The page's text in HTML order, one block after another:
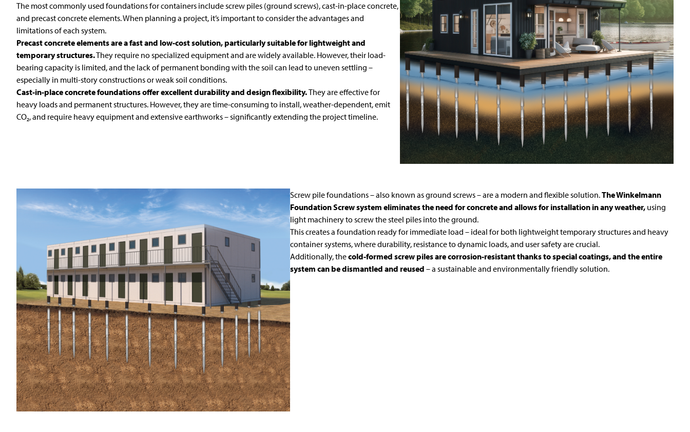
The most commonly used foundations for containers include screw piles (ground screws), cast-in-place concrete,
and precast concrete elements. When planning a project, it’s important to consider the advantages and
limitations of each system.
Precast concreteelements are a fast and low-cost solution, particularly suitable for lightweight and
temporary structures.They require no specialized equipment and are widely available. However, their load-
bearing capacity is limited, and the lack of permanent bonding with the soil can lead to uneven settling –
especially in multi-story constructions or weak soil conditions.
Cast-in-place concrete foundationsoffer excellent durability and design flexibility.They are effective for
heavy loads and permanent structures. However, they are time-consuming to install, weather-dependent, emit
CO₂, and require heavy equipment and extensive earthworks – significantly extending the project timeline.
Screw pile foundations – also known as ground screws – are a modern and flexible solution.The Winkelmann
Foundation Screw system eliminates the need for concrete and allows for installation in any weather, using
light machinery to screw the steel piles into the ground.
This creates a foundation ready for immediate load – ideal for both lightweight temporary structures and heavy
container systems, where durability, resistance to dynamic loads, and user safety are crucial.
Additionally, thecold-formed screw piles are corrosion-resistant thanks to special coatings, and the entire
system can be dismantled and reused– a sustainable and environmentally friendly solution.